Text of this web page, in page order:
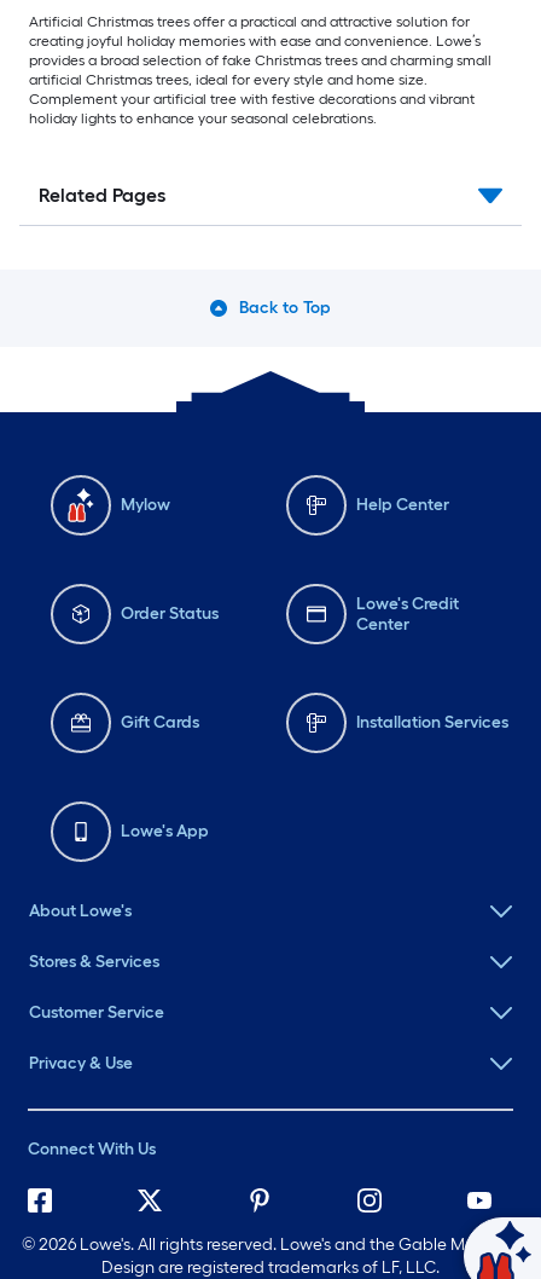
Artificial Christmas trees offer a practical and attractive solution for
creating joyful holiday memories with ease and convenience. Lowe’s
provides a broad selection of fake Christmas trees and charming small
artificial Christmas trees, ideal for every style and home size.
Complement your artificial tree with festive decorations and vibrant
holiday lights to enhance your seasonal celebrations.
Related Pages
Back to Top
Mylow Help Center
Order Status
Lowe's Credit
Center
Gift Cards Installation Services
Lowe's App
About Lowe's
Stores & Services
Customer Service
Privacy & Use
Connect With Us
©2026 Lowe's. All rights reserved. Lowe's and the Gable Mansard
Design are registered trademarks of LF, LLC.
Ask Mylow